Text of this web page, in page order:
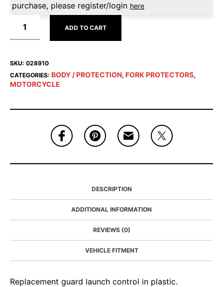
purchase, please register/login here
ADD TO CART
SKU: 028910
CATEGORIES: BODY / PROTECTION, FORK PROTECTORS,
MOTORCYCLE
DESCRIPTION
ADDITIONAL INFORMATION
REVIEWS (0)
VEHICLE FITMENT
Replacement guard launch control in plastic.